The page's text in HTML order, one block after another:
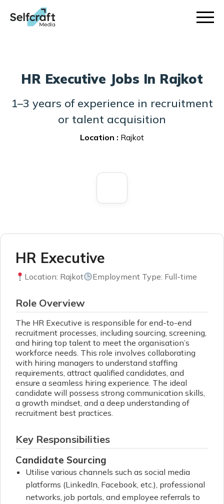
content
HR Executive Jobs In Rajkot
1–3 years of experience in recruitment
or talent acquisition
Location : Rajkot
HR Executive
Location: Rajkot Employment Type: Full-time
Role Overview
The HR Executive is responsible for end-to-end
recruitment processes, including sourcing, screening,
and hiring top talent to meet the organisation’s
workforce needs. This role involves collaborating
with hiring managers to understand staffing
requirements, attract qualified candidates, and
ensure a seamless hiring experience. The ideal
candidate will possess strong communication skills,
a growth mindset, and a deep understanding of
recruitment best practices.
Key Responsibilities
Candidate Sourcing
Utilise various channels such as social media
platforms (LinkedIn, Facebook, etc.), professional
networks, job portals, and employee referrals to